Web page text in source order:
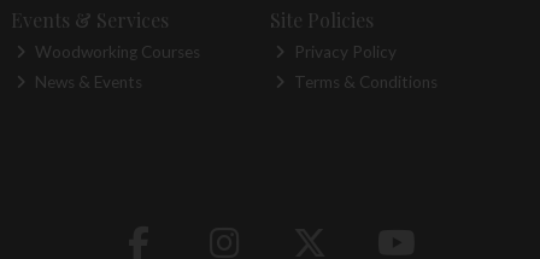
Events & Services
Woodworking Courses
News & Events
Site Policies
Privacy Policy
Terms & Conditions